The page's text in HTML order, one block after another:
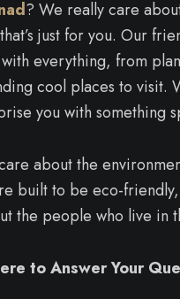
? We really care
just for you. Our
everything, from
cool places to visit.
you with something
about the
built to be eco-
the people who live in
to Answer Your